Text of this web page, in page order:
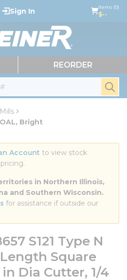
Sign In Items (0)
$--
REORDER
Bright
Account to view stock
in Northern Illinois,
and Southern Wisconsin.
for assistance if outside our
S121 Type N
Square
in Dia Cutter, 1/4